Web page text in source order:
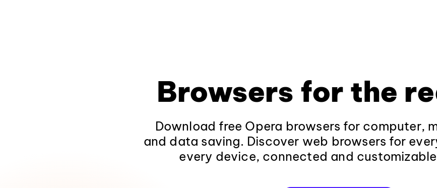
Browsers for the
Download free Opera browsers for computer,
and data saving. Discover web browsers for
every device, connected and